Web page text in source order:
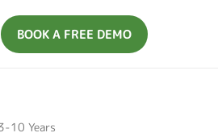
BOOK A FREE DEMO
10 Years